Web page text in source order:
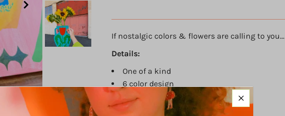
If nostalgic colors & flowers are calling to you...
Details:
One of a kind
6 color design
Acrylic paint on thick plywood
Size: 11.75" h, 7.5" w, 3.75" d